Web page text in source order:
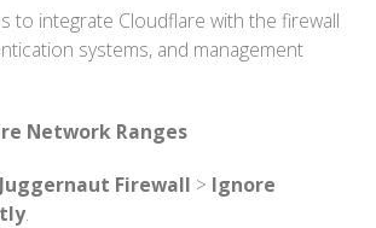
to integrate Cloudflare with the firewall
systems, and management
Network Ranges
Juggernaut Firewall > Ignore
.